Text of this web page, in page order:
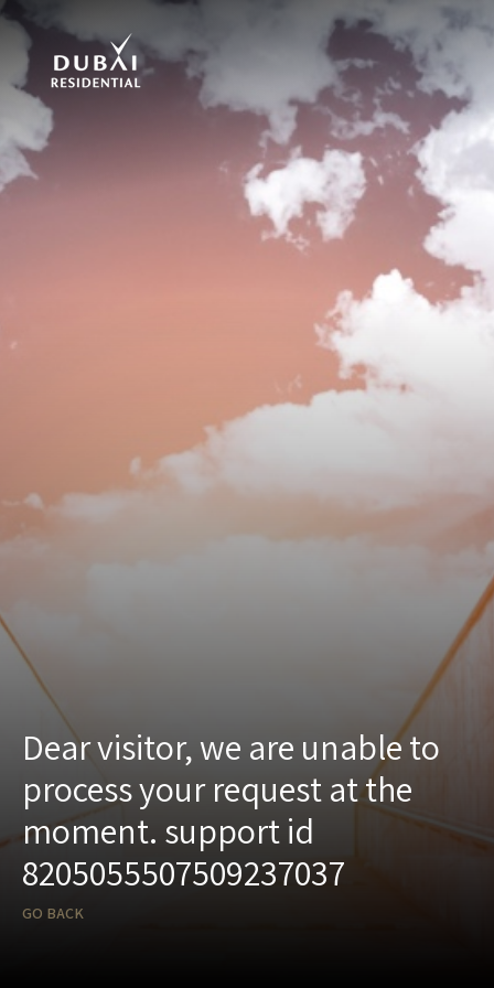
Dear visitor, we are unable to
process your request at the
moment. support id
8205055507509237037
GO BACK